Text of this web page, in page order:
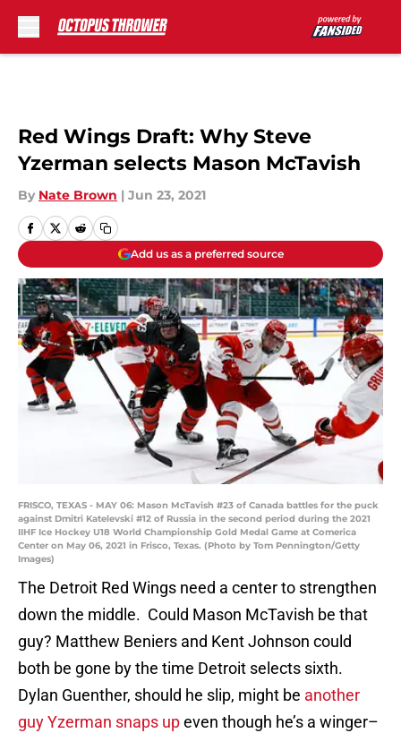
Red Wings Draft: Why Steve
Yzerman selects Mason McTavish
By Nate Brown | Jun 23, 2021
Add us as a preferred source
FRISCO, TEXAS - MAY 06: Mason McTavish #23 of Canada battles for the puck
against Dmitri Katelevski #12 of Russia in the second period during the 2021
IIHF Ice Hockey U18 World Championship Gold Medal Game at Comerica
Center on May 06, 2021 in Frisco, Texas. (Photo by Tom Pennington/Getty
Images)
The Detroit Red Wings need a center to strengthen
down the middle. Could Mason McTavish be that
guy? Matthew Beniers and Kent Johnson could
both be gone by the time Detroit selects sixth.
Dylan Guenther, should he slip, might be another
guy Yzerman snaps upeven though he’s a winger–